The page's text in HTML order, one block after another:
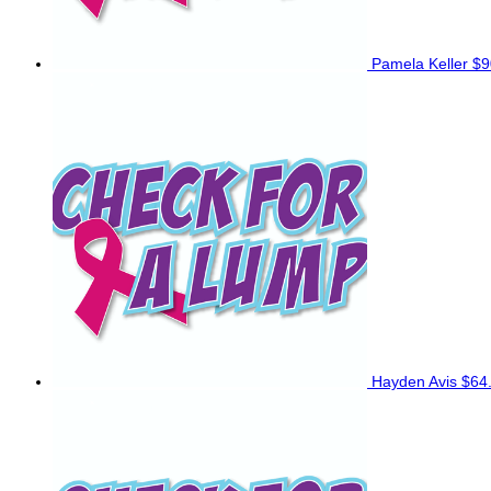
Pamela Keller
Hayden Avis